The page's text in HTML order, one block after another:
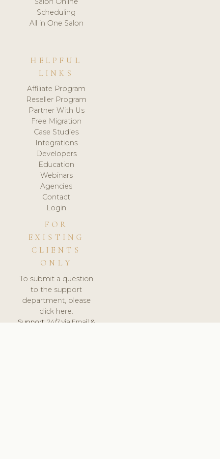
Scheduling
All in One Salon
HELPFUL
LINKS
Affiliate Program
Reseller Program
Partner With Us
Free Migration
Case Studies
Integrations
Developers
Education
Webinars
Agencies
Contact
Login
FOR
EXISTING
CLIENTS
ONLY
To submit a question
to the support
department, please
click here.
Support:24/7 via Email &